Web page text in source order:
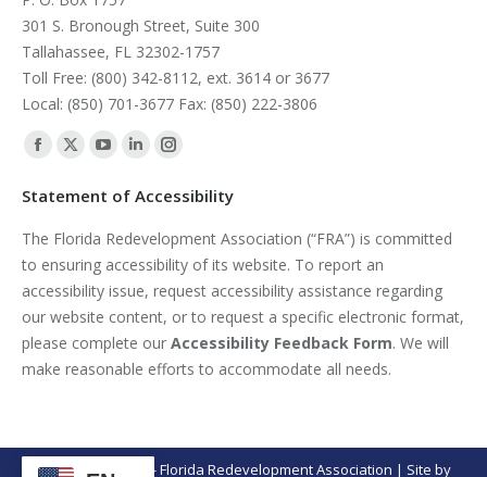
301 S. Bronough Street, Suite 300
Tallahassee, FL 32302-1757
Toll Free: (800) 342-8112, ext. 3614 or 3677
Local: (850) 701-3677 Fax: (850) 222-3806
Find us on:
Facebook
in
new
window
X
in
new
window
YouTube
in
new
window
Linkedin
in
new
window
Instagram
in
new
window
Statement of Accessibility
The Florida Redevelopment Association (“FRA”) is committed
to ensuring accessibility of its website. To report an
accessibility issue, request accessibility assistance regarding
our website content, or to request a specific electronic format,
please complete our Accessibility Feedback Form. We will
make reasonable efforts to accommodate all needs.
© Copyright 2026 - Florida Redevelopment Association | Site by